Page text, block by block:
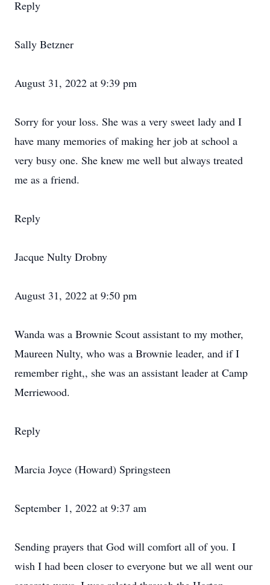
Reply
Sally Betzner
August 31, 2022 at 9:39 pm
Sorry for your loss. She was a very sweet lady and I
have many memories of making her job at school a
very busy one. She knew me well but always treated
me as a friend.
Reply
Jacque Nulty Drobny
August 31, 2022 at 9:50 pm
Wanda was a Brownie Scout assistant to my mother,
Maureen Nulty, who was a Brownie leader, and if I
remember right,, she was an assistant leader at Camp
Merriewood.
Reply
Marcia Joyce (Howard) Springsteen
September 1, 2022 at 9:37 am
Sending prayers that God will comfort all of you. I
wish I had been closer to everyone but we all went our